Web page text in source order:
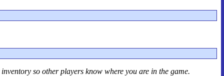
so other players know where you are in the game.